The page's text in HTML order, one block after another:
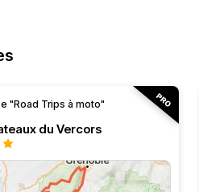
"Road Trips à moto"
du Vercors